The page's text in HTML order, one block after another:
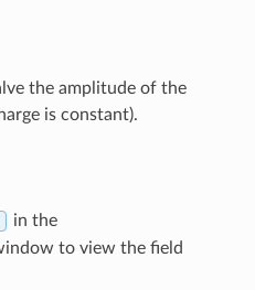
the amplitude of the
is constant).
in the
to view the field